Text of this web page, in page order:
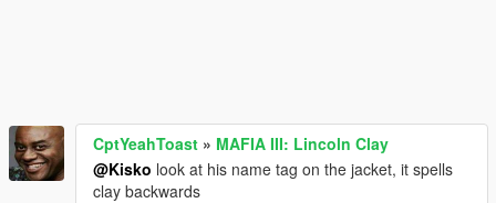
CptYeahToast » MAFIA III: Lincoln Clay
@Kisko look at his name tag on the jacket, it spells
clay backwards